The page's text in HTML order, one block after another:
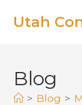
Utah
Blog
> Blog >